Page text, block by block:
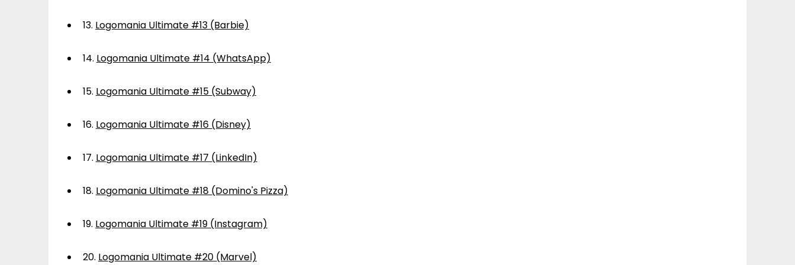
13. Logomania Ultimate #13 (Barbie)
14. Logomania Ultimate #14 (WhatsApp)
15. Logomania Ultimate #15 (Subway)
16. Logomania Ultimate #16 (Disney)
17. Logomania Ultimate #17 (LinkedIn)
18. Logomania Ultimate #18 (Domino's Pizza)
19. Logomania Ultimate #19 (Instagram)
20. Logomania Ultimate #20 (Marvel)